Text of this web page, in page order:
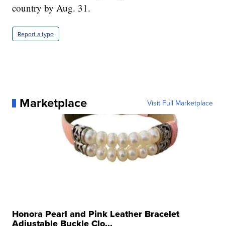
country by Aug. 31.
Report a typo
Marketplace Visit Full Marketplace
Honora Pearl and Pink Leather Bracelet